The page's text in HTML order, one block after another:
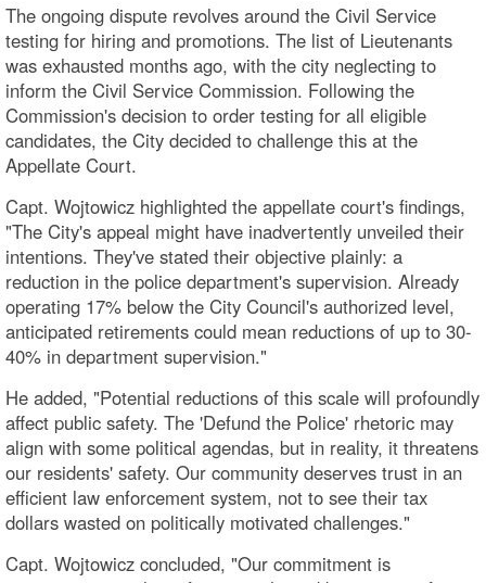
The ongoing dispute revolves around the Civil Service
testing for hiring and promotions. The list of Lieutenants
was exhausted months ago, with the city neglecting to
inform the Civil Service Commission. Following the
Commission's decision to order testing for all eligible
candidates, the City decided to challenge this at the
Appellate Court.
Capt. Wojtowicz highlighted the appellate court's findings,
"The City's appeal might have inadvertently unveiled their
intentions. They've stated their objective plainly: a
reduction in the police department's supervision. Already
operating 17% below the City Council's authorized level,
anticipated retirements could mean reductions of up to 30-
40% in department supervision."
He added, "Potential reductions of this scale will profoundly
affect public safety. The 'Defund the Police' rhetoric may
align with some political agendas, but in reality, it threatens
our residents' safety. Our community deserves trust in an
efficient law enforcement system, not to see their tax
dollars wasted on politically motivated challenges."
Capt. Wojtowicz concluded, "Our commitment is